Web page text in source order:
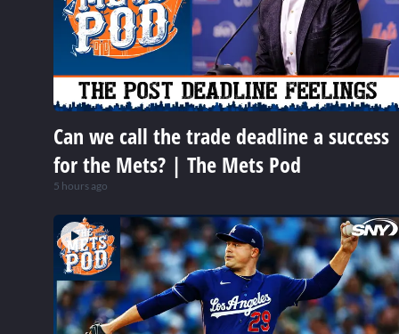
Can we call the trade deadline a success
for the Mets? | The Mets Pod
5 hours ago